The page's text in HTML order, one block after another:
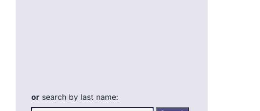
or search by last name: